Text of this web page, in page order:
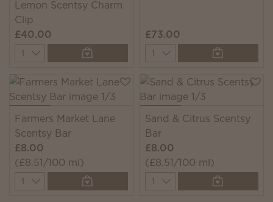
Lemon Scentsy Charm
Clip
£40.00
Quantity
£73.00
Quantity
Farmers Market Lane
Scentsy Bar
£8.00
(£8.51/100 ml)
Quantity
Sand & Citrus Scentsy
Bar
£8.00
(£8.51/100 ml)
Quantity